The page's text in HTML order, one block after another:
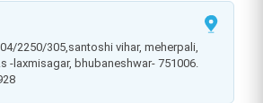
-laxmisagar, bhubaneshwar- 751006.